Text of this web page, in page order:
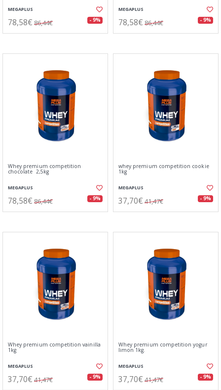
MEGAPLUS
78,58€ 86,44€ - 9%
MEGAPLUS
78,58€ 86,44€ - 9%
Whey premium competition
chocolate 2,5kg
MEGAPLUS
78,58€ 86,44€ - 9%
whey premium competition cookie
1kg
MEGAPLUS
37,70€ 41,47€ - 9%
Whey premium competition vainilla
1kg
MEGAPLUS
37,70€ 41,47€ - 9%
Whey premium competition yogur
limon 1kg.
MEGAPLUS
37,70€ 41,47€ - 9%